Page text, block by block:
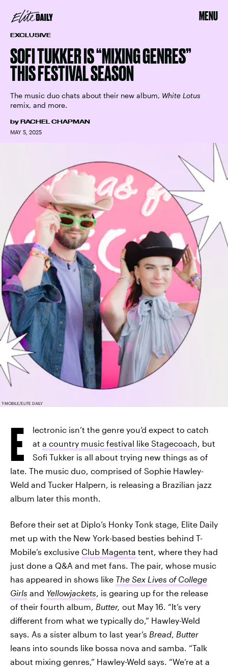
MENU
EXCLUSIVE
SOFI TUKKER IS “MIXING GENRES”
THIS FESTIVAL SEASON
The music duo chats about their new album, White Lotus
remix, and more.
by RACHEL CHAPMAN
MAY 5, 2025
T-MOBILE/ELITE DAILY
E
lectronic isn’t the genre you’d expect to catch
at a country music festival like Stagecoach, but
Sofi Tukker is all about trying new things as of
late. The music duo, comprised of Sophie Hawley-
Weld and Tucker Halpern, is releasing a Brazilian jazz
album later this month.
Before their set at Diplo’s Honky Tonk stage, Elite Daily
met up with the New York-based besties behind T-
Mobile’s exclusive Club Magenta tent, where they had
just done a Q&A and met fans. The pair, whose music
has appeared in shows like The Sex Lives of College
Girls and Yellowjackets, is gearing up for the release
of their fourth album, Butter, out May 16. “It’s very
different from what we typically do,” Hawley-Weld
says. As a sister album to last year’s Bread, Butter
leans into sounds like bossa nova and samba. “Talk
about mixing genres,” Hawley-Weld says. “We’re at a